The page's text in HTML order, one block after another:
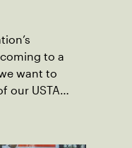
to a
want to
our USTA